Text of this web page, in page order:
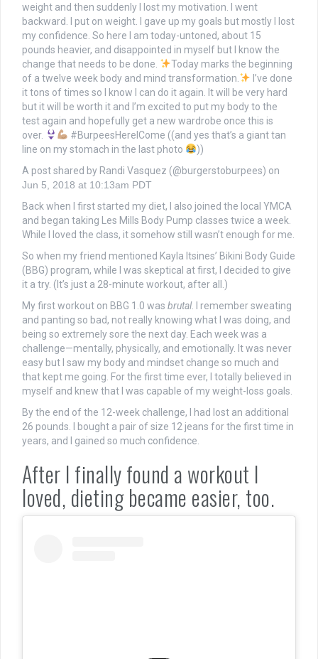
weight and then suddenly I lost my motivation. I went
backward. I put on weight. I gave up my goals but mostly I lost
my confidence. So here I am today-untoned, about 15
pounds heavier, and disappointed in myself but I know the
change that needs to be done.
Today marks the beginning
of a twelve week body and mind transformation.
I’ve done
it tons of times so I know I can do it again. It will be very hard
but it will be worth it and I’m excited to put my body to the
test again and hopefully get a new wardrobe once this is
over.
#BurpeesHereICome ((and yes that’s a giant tan
line on my stomach in the last photo
))
A post shared by Randi Vasquez (@burgerstoburpees) on
Jun 5, 2018 at 10:13am PDT
Back when I first started my diet, I also joined the local YMCA
and began taking Les Mills Body Pump classes twice a week.
While I loved the class, it somehow still wasn’t enough for me.
So when my friend mentioned Kayla Itsines’ Bikini Body Guide
(BBG) program, while I was skeptical at first, I decided to give
it a try. (It’s just a 28-minute workout, after all.)
My first workout on BBG 1.0 was brutal. I remember sweating
and panting so bad, not really knowing what I was doing, and
being so extremely sore the next day. Each week was a
challenge—mentally, physically, and emotionally. It was never
easy but I saw my body and mindset change so much and
that kept me going. For the first time ever, I totally believed in
myself and knew that I was capable of my weight-loss goals.
By the end of the 12-week challenge, I had lost an additional
26 pounds. I bought a pair of size 12 jeans for the first time in
years, and I gained so much confidence.
After I finally found a workout I
loved, dieting became easier, too.